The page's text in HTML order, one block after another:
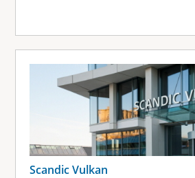
Scandic Vulkan